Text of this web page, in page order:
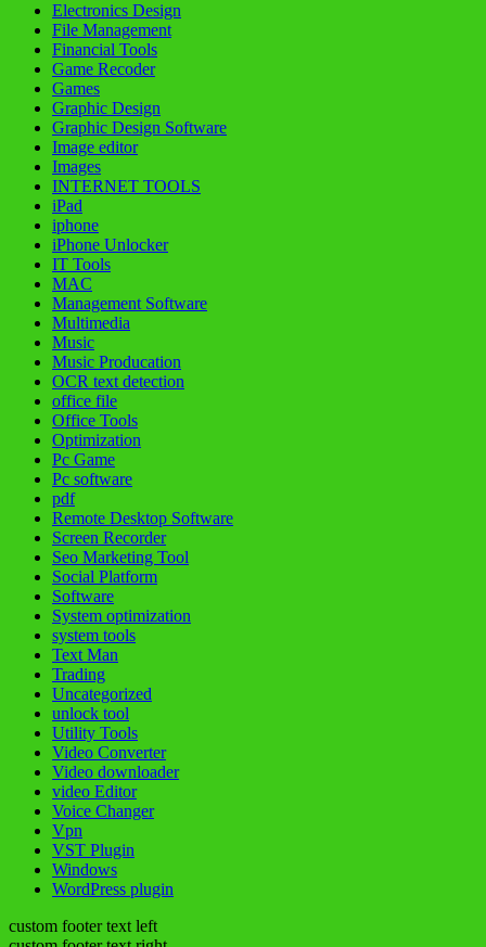
Electronics Design
File Management
Financial Tools
Game Recoder
Games
Graphic Design
Graphic Design Software
Image editor
Images
INTERNET TOOLS
iPad
iphone
iPhone Unlocker
IT Tools
MAC
Management Software
Multimedia
Music
Music Producation
OCR text detection
office file
Office Tools
Optimization
Pc Game
Pc software
pdf
Remote Desktop Software
Screen Recorder
Seo Marketing Tool
Social Platform
Software
System optimization
system tools
Text Man
Trading
Uncategorized
unlock tool
Utility Tools
Video Converter
Video downloader
video Editor
Voice Changer
Vpn
VST Plugin
Windows
WordPress plugin
custom footer text left